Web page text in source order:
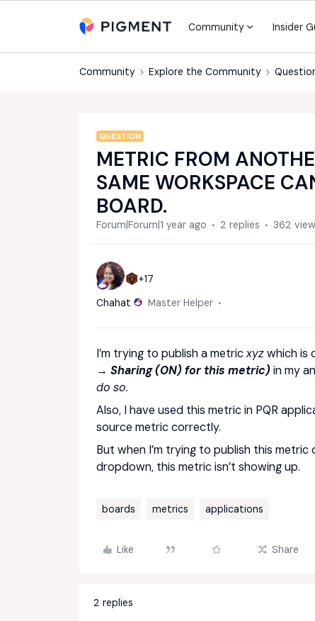
Community Insider
Community Explore the Community
QUESTION
METRIC FROM
SAME WORKSPACE
BOARD.
Forum|Forum|1 year ago 2 replies 362
+17
Chahat
Master Helper
I’m trying to publish a metricxyzwhich is
→ Sharing (ON) for this metric)in my
do so.
Also, I have used this metric in PQR
source metric correctly.
But when I’m trying to publish this
dropdown, this metric isn’t showing up.
boards metrics applications
Like Share
2 replies